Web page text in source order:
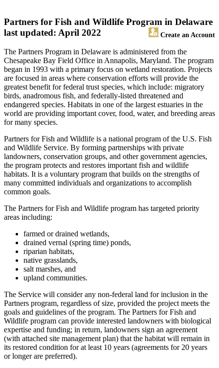
Partners for Fish and Wildlife Program in Delaware
Create an Account
last updated: April 2022
The Partners Program in Delaware is administered from the
Chesapeake Bay Field Office in Annapolis, Maryland. The program
began in 1993 with a primary focus on wetland restoration. Projects
are focused in areas where conservation efforts will provide the
greatest benefit for federal trust species, which include: migratory
birds, anadromous fish, and federally-listed threatened and
endangered species. Habitats in one of the largest estuaries in the
world are providing important cover, food, water, and breeding areas
for many species.
Partners for Fish and Wildlife is a national program of the U.S. Fish
and Wildlife Service. By forming partnerships with private
landowners, conservation groups, and other government agencies,
the program protects and restores important fish and wildlife
habitats. It is a voluntary program that builds on the strengths of
many committed individuals and organizations to accomplish
common goals.
The Partners for Fish and Wildlife program has targeted priority
areas including:
farmed or drained wetlands,
drained vernal (spring time) ponds,
riparian habitats,
native grasslands,
salt marshes, and
upland communities.
The Service will consider any non-federal land for inclusion in the
Partners program, regardless of size, provided the project meets the
goals and guidelines of the program. The Partners for Fish and
Wildlife program can provide interested landowners with biological
expertise and funding; in return, landowners sign an agreement
(with attached site management plan) that the habitat will remain in
its restored condition for at least 10 years (agreements for 20 years
or longer are preferred).